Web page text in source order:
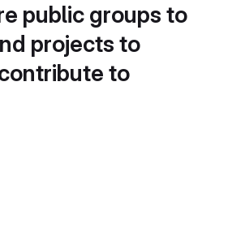
public groups to
projects to
to